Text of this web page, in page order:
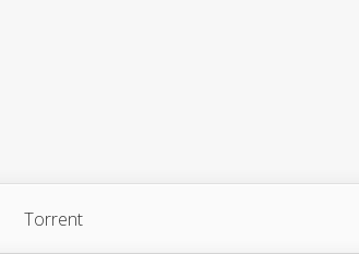
Torrent